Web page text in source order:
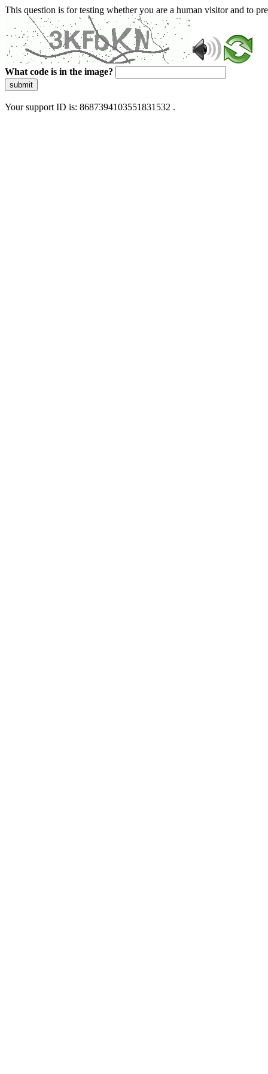
This question is for testing whether you are a human visitor and to
What code is in the image?
submit
Your support ID is: 8687394103551831532 .